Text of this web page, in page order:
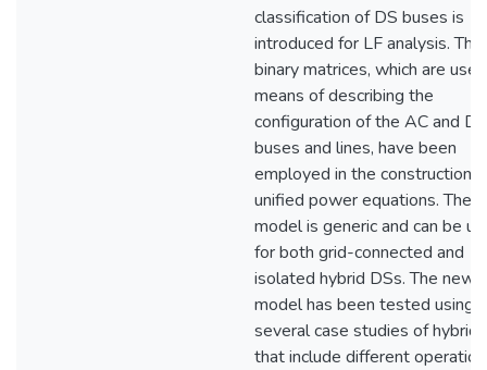
classification of DS buses is
introduced for LF analysis.
binary matrices, which are
means of describing the
configuration of the AC and DC
buses and lines, have been
employed in the construction
unified power equations. The
model is generic and can be
for both grid-connected and
isolated hybrid DSs. The new
model has been tested using
several case studies of hybrid
that include different